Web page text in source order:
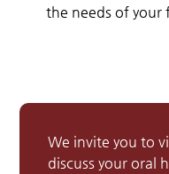
the needs of your
We invite you to
discuss your oral